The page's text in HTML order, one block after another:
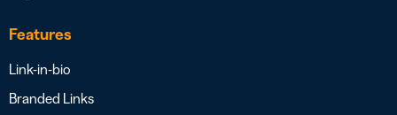
Features
Link-in-bio
Branded Links